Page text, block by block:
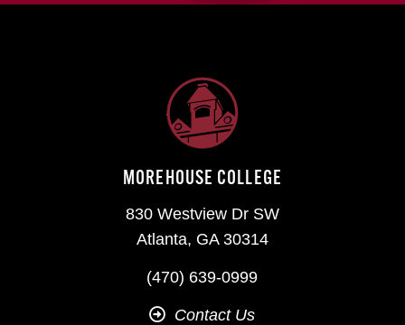
MOREHOUSE COLLEGE
830 Westview Dr SW
Atlanta, GA 30314
(470) 639-0999
Contact Us